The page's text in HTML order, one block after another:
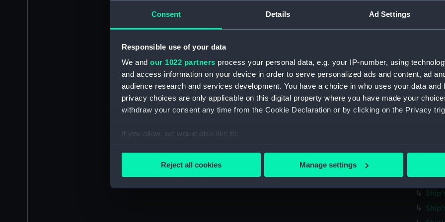
Consent Details Ad Settings
Responsible use of your data
We and our 1022 partners process your personal data, e.g. your IP-number, using
and access information on your device in order to serve personalized ads and content, ad
audience research and services development. You have a choice in who uses your data and
privacy choices are only applicable on this digital property where you have made your
withdraw your consent any time from the Cookie Declaration or by clicking on the Privacy
If you allow, we would also like to:
Collect information about your geographical location which can be accurate to within
We’d like to use additional cookies to remember your preferences, understand how our
Reject all cookies Manage settings